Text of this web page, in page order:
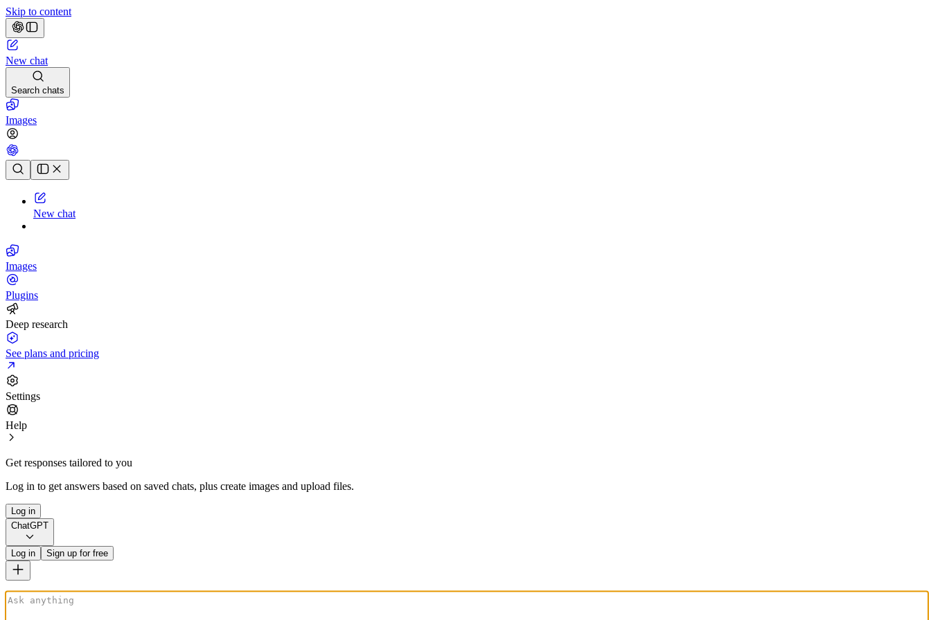
Skip to content
New chat
Search chats
Images
Chat history
New chat
Images
Plugins
Deep research
See plans and pricing
Settings
Help
Get responses tailored to you
Log in to get answers based on saved chats, plus create images and upload files.
Log in
ChatGPT
Log in Sign up for free